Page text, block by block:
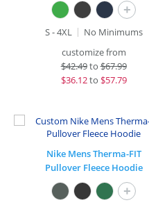
+
S - 4XL
No Minimums
customize from
$42.49to$67.99
$36.12to $57.79
Nike Mens Therma-FIT
Pullover Fleece Hoodie
+